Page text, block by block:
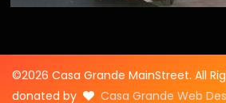
©2026 Casa Grande MainStreet. All
donated by
Casa Grande Web